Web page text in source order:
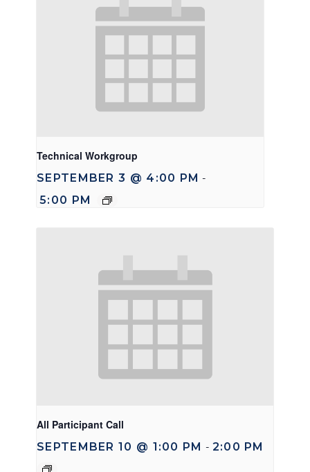
Technical Workgroup
SEPTEMBER 3 @ 4:00 PM -
5:00 PM
All Participant Call
SEPTEMBER 10 @ 1:00 PM - 2:00 PM